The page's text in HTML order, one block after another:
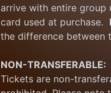
arrive with entire group
card used at purchase.
the difference between
NON-TRANSFERABLE:
Tickets are non-